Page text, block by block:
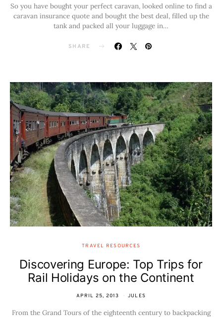
So you have bought your perfect caravan, looked online to find a
caravan insurance quote and bought the best deal, filled up the
tank and packed all your luggage in…
SHARE
TRAVEL RESOURCES
Discovering Europe: Top Trips for
Rail Holidays on the Continent
APRIL 25, 2013 JULES
From the Grand Tours of the eighteenth century to backpacking